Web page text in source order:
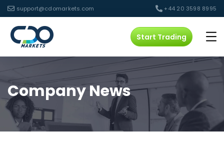
support@cdomarkets.com +44 20 3598 8995
Start Trading
Company News